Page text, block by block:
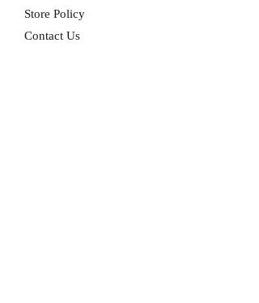
Store Policy
Contact Us